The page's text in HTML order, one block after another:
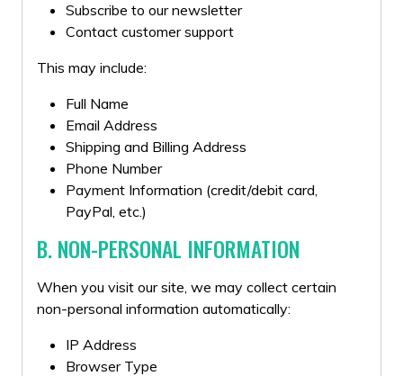
Subscribe to our newsletter
Contact customer support
This may include:
Full Name
Email Address
Shipping and Billing Address
Phone Number
Payment Information (credit/debit card,
PayPal, etc.)
B. NON-PERSONAL INFORMATION
When you visit our site, we may collect certain
non-personal information automatically:
IP Address
Browser Type